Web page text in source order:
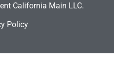
California Main LLC.
Policy